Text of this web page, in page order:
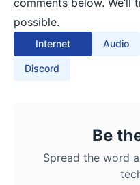
possible.
Internet Audio
Discord
Be
Spread the word